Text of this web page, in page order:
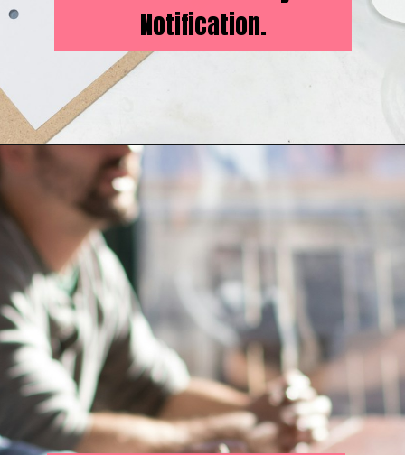
Notification.